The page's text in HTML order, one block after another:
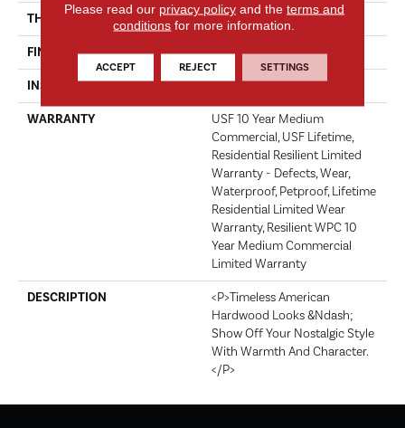
THICKNESS 8 Mm
FINISH COATING Uv Acrylic
INSTALLATION METHOD Glue/Floating
WARRANTY
USF 10 Year Medium
Commercial, USF Lifetime,
Residential Resilient Limited
Warranty - Defects, Wear,
Waterproof, Petproof, Lifetime
Residential Limited Wear
Warranty, Resilient WPC 10
Year Medium Commercial
Limited Warranty
DESCRIPTION
<p>Timeless American
Hardwood Looks &ndash;
Show Off Your Nostalgic Style
With Warmth And Character.
</p>
Please read our privacy policyand the terms and
conditions for more information.
ACCEPT REJECT SETTINGS